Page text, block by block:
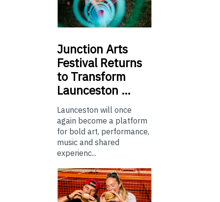
Junction Arts
Festival Returns
to Transform
Launceston …
Launceston will once
again become a platform
for bold art, performance,
music and shared
experienc...